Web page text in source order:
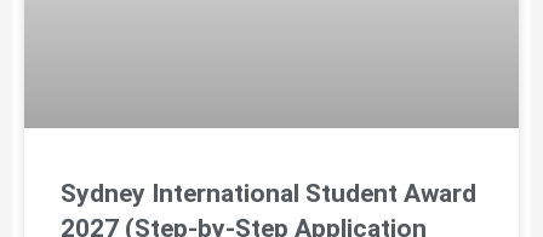
Sydney International Student Award
2027 (Step-by-Step Application